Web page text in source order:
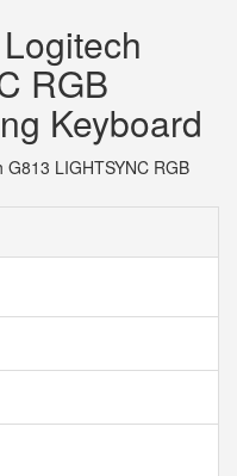
RGB
Keyboard
LIGHTSYNC RGB